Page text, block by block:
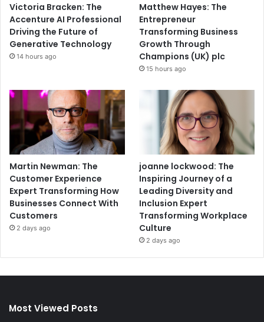
Victoria Bracken: The
Accenture AI Professional
Driving the Future of
Generative Technology
14 hours ago
Matthew Hayes: The
Entrepreneur
Transforming Business
Growth Through
Champions (UK) plc
15 hours ago
Martin Newman: The
Customer Experience
Expert Transforming How
Businesses Connect With
Customers
2 days ago
joanne lockwood: The
Inspiring Journey of a
Leading Diversity and
Inclusion Expert
Transforming Workplace
Culture
2 days ago
Most Viewed Posts